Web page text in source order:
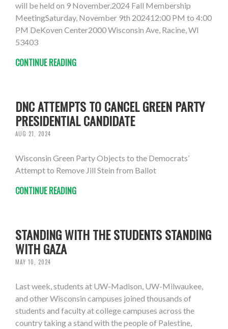
will be held on 9 November.2024 Fall Membership
MeetingSaturday, November 9th 202412:00 PM to 4:00
PM DeKoven Center2000 Wisconsin Ave, Racine, WI
53403
CONTINUE READING
DNC ATTEMPTS TO CANCEL GREEN PARTY
PRESIDENTIAL CANDIDATE
AUG 21, 2024
Wisconsin Green Party Objects to the Democrats’
Attempt to Remove Jill Stein from Ballot
CONTINUE READING
STANDING WITH THE STUDENTS STANDING
WITH GAZA
MAY 10, 2024
Last week, students at UW-Madison, UW-Milwaukee,
and other Wisconsin campuses joined thousands of
students and faculty at college campuses across the
country taking a stand with the people of Palestine,